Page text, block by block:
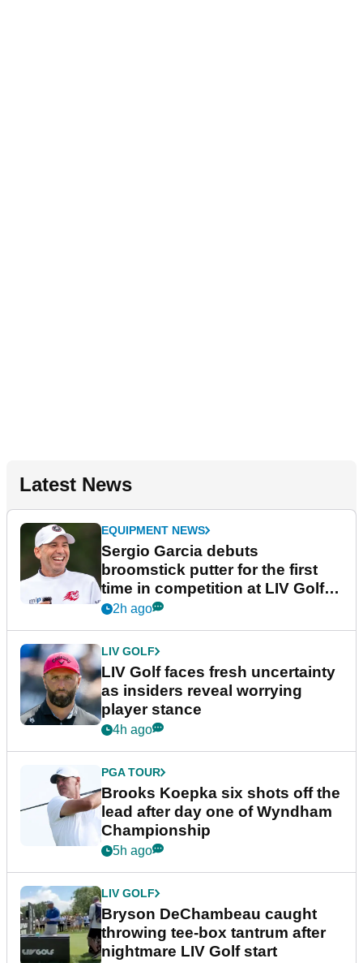
Latest News
EQUIPMENT NEWS
Sergio Garcia debuts
broomstick putter for the first
time in competition at LIV Golf
New York
2h ago
LIV GOLF
LIV Golf faces fresh uncertainty
as insiders reveal worrying
player stance
4h ago
PGA TOUR
Brooks Koepka six shots off the
lead after day one of Wyndham
Championship
5h ago
LIV GOLF
Bryson DeChambeau caught
throwing tee-box tantrum after
nightmare LIV Golf start